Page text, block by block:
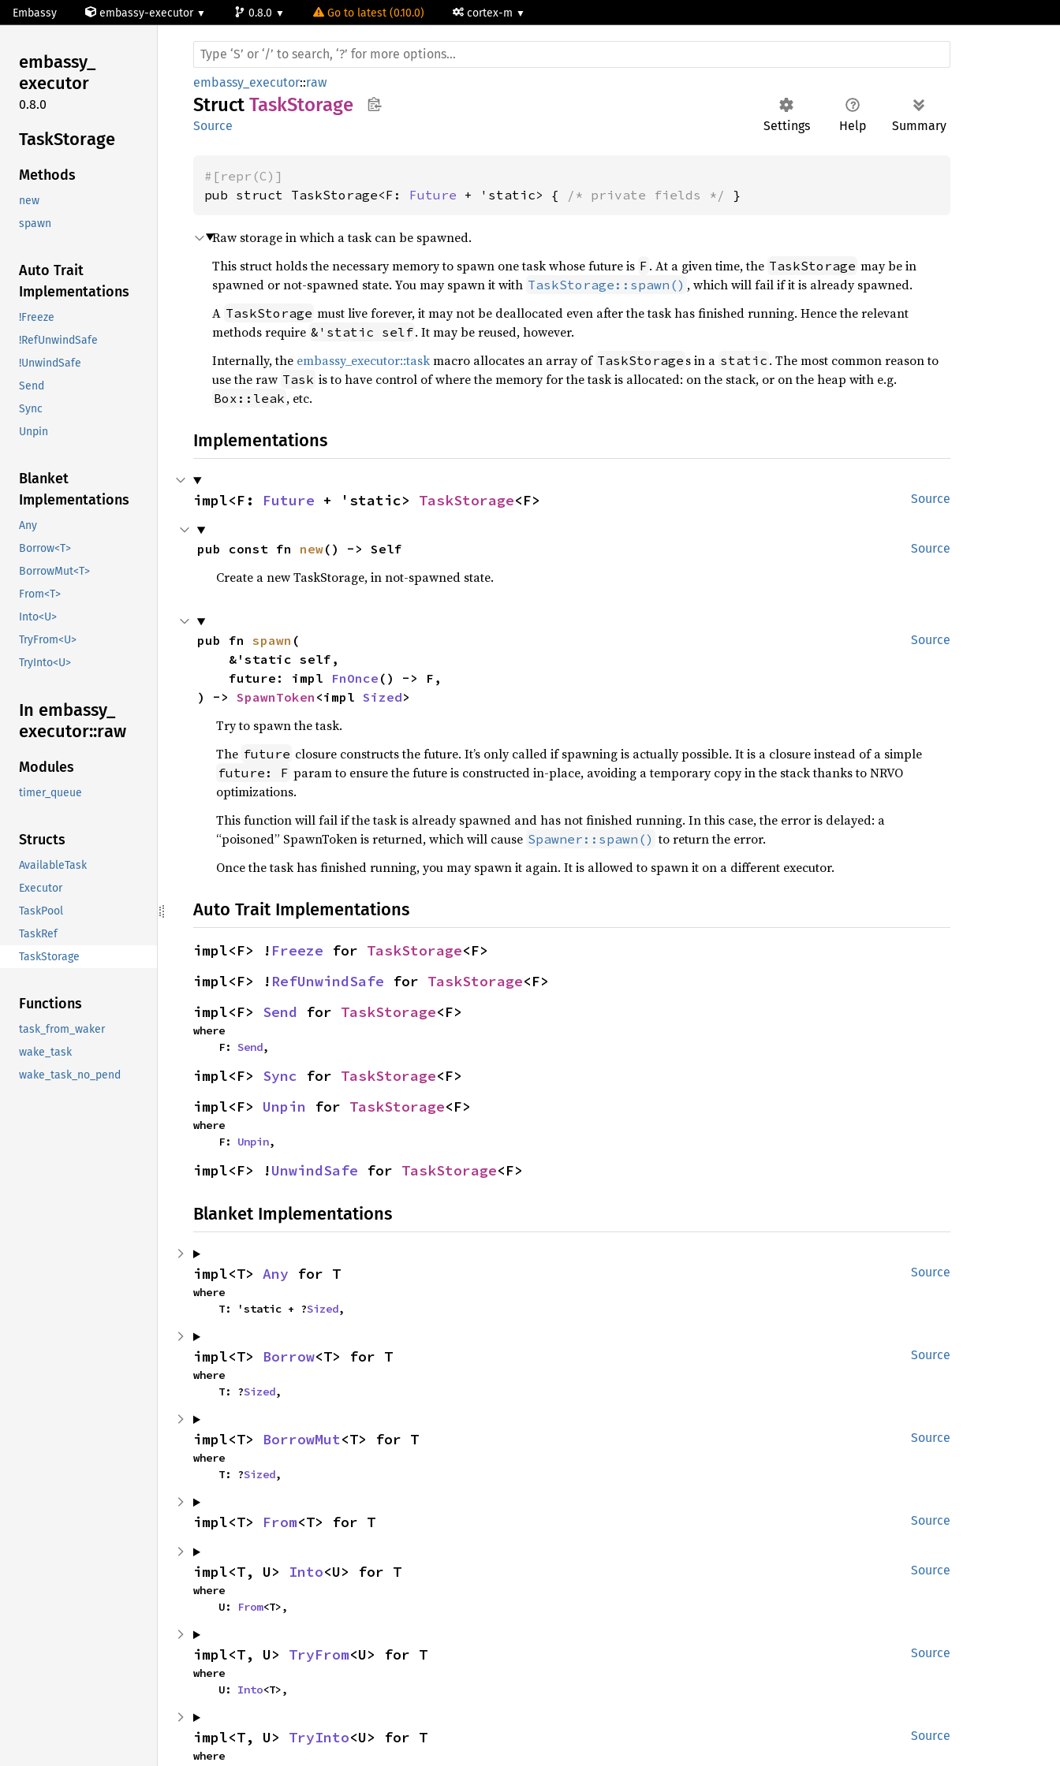
Embassy embassy-executor 0.8.0 Go to latest (0.10.0) cortex-m
embassy_
executor
0.8.0
TaskStorage
Methods
new
spawn
Auto Trait
Implementations
!Freeze
!RefUnwindSafe
!UnwindSafe
Send
Sync
Unpin
Blanket
Implementations
Any
Borrow<T>
BorrowMut<T>
From<T>
Into<U>
TryFrom<U>
TryInto<U>
In embassy_
executor::raw
Modules
timer_queue
Structs
AvailableTask
Executor
TaskPool
TaskRef
TaskStorage
Functions
task_from_waker
wake_task
wake_task_no_pend
embassy_executor::raw
Struct TaskStorage
Settings Help Summary
Source
#[repr(C)]
pub struct TaskStorage<F: Future + 'static> { /* private fields */ }
Raw storage in which a task can be spawned.
This struct holds the necessary memory to spawn one task whose future is F . At a given time, the TaskStorage may be in
spawned or not-spawned state. You may spawn it with TaskStorage::spawn() , which will fail if it is already spawned.
A TaskStorage must live forever, it may not be deallocated even after the task has finished running. Hence the relevant
methods require &'static self. It may be reused, however.
Internally, the embassy_executor::taskmacro allocates an array of TaskStorage s in a static . The most common reason to
use the raw Task is to have control of where the memory for the task is allocated: on the stack, or on the heap with e.g.
Box::leak , etc.
Implementations
Source
impl<F: Future + 'static> TaskStorage<F>
Source
pub const fn new() -> Self
Create a new TaskStorage, in not-spawned state.
Source
pub fn spawn (
    future: impl
FnOnce () -> F,
) -> SpawnToken <impl Sized>
Try to spawn the task.
The future closure constructs the future. It’s only called if spawning is actually possible. It is a closure instead of a simple
future: F param to ensure the future is constructed in-place, avoiding a temporary copy in the stack thanks to NRVO
optimizations.
This function will fail if the task is already spawned and has not finished running. In this case, the error is delayed: a
“poisoned” SpawnToken is returned, which will cause Spawner::spawn() to return the error.
Once the task has finished running, you may spawn it again. It is allowed to spawn it on a different executor.
Auto Trait Implementations
impl<F> ! Freeze for TaskStorage<F>
impl<F> ! RefUnwindSafe for TaskStorage<F>
impl<F> Send for TaskStorage<F>
where
    F:
Send,
impl<F> Sync for TaskStorage<F>
impl<F> Unpin for TaskStorage<F>
where
    F:
Unpin,
impl<F> !UnwindSafe for TaskStorage<F>
Blanket Implementations
Source
impl<T> Any for T
where
    T: 'static + ?
Sized,
Source
impl<T> Borrow<T> for T
where
    T: ?
Sized,
Source
impl<T> BorrowMut<T> for T
where
    T: ?
Sized,
Source
impl<T> From<T> for T
Source
impl<T, U> Into<U> for T
where
    U:
From<T>,
Source
impl<T, U> TryFrom<U> for T
where
    U:
Into<T>,
Source
impl<T, U> TryInto<U> for T
where